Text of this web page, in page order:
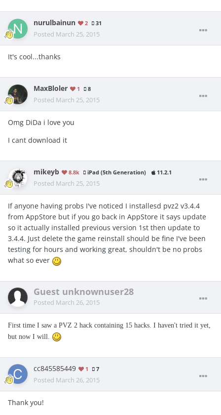
nurulbainun 2 31
Posted March 25, 2015
It's cool...thanks
MaxBloler 1 8
Posted March 25, 2015
Omg DiDa i love you
I cant download it
mikeyb 8.8k iPad (5th Generation) 11.2.1
Posted March 25, 2015
If anyone having probs I've noticed I installesd pvz2 v3.4.4
from AppStore but if you go back in AppStore it says update
so it actually installed previous version 1st then update to
3.4.4. Just delete the game reinstall should be fine I've been
testing for hours and working great, shouldn't be no probs
what so ever
Guest unknownuser28
Posted March 26, 2015
First time I saw a PVZ 2 hack containing 15 hacks. I haven't tried it yet,
but now I will.
cc845585449 1 7
Posted March 26, 2015
Thank you!